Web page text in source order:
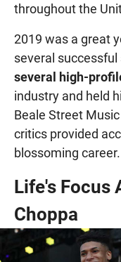
throughout the
2019 was a great
several
several high-
industry and held
Beale Street
critics provided
blossoming career.
Life's Focus
Choppa